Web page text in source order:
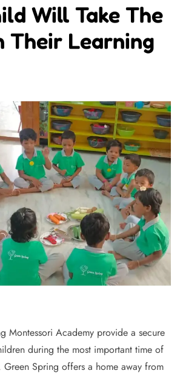
Will Take The
Their Learning
Montessori Academy provide a secure
during the most important time of
Spring offers a home away from